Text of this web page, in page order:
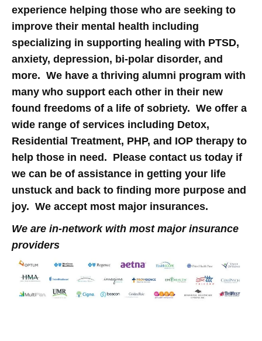
experience helping those who are seeking to
improve their mental health including
specializing in supporting healing with PTSD,
anxiety, depression, bi-polar disorder, and
more. We have a thriving alumni program with
many who support each other in their new
found freedoms of a life of sobriety. We offer a
wide range of services including Detox,
Residential Treatment, PHP, and IOP therapy to
help those in need. Please contact us today if
we can be of assistance in getting your life
unstuck and back to finding more purpose and
joy. We accept most major insurances.
We are in-network with most major insurance
providers